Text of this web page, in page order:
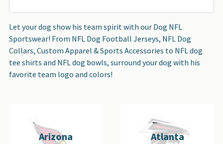
Let your dog show his team spirit with our Dog NFL
Sportswear! From NFL Dog Football Jerseys, NFL Dog
Collars, Custom Apparel & Sports Accessories to NFL dog
tee shirts and NFL dog bowls, surround your dog with his
favorite team logo and colors!
Arizona
Atlanta